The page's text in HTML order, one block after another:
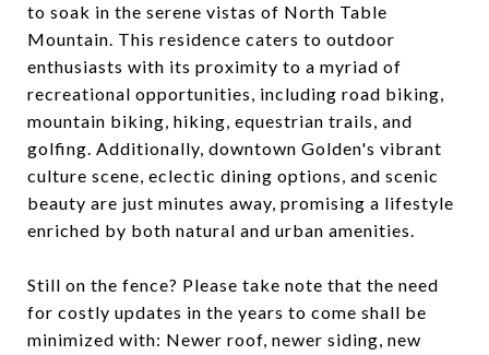
to soak in the serene vistas of North Table
Mountain. This residence caters to outdoor
enthusiasts with its proximity to a myriad of
recreational opportunities, including road biking,
mountain biking, hiking, equestrian trails, and
golfing. Additionally, downtown Golden's vibrant
culture scene, eclectic dining options, and scenic
beauty are just minutes away, promising a lifestyle
enriched by both natural and urban amenities.
Still on the fence? Please take note that the need
for costly updates in the years to come shall be
minimized with: Newer roof, newer siding, new